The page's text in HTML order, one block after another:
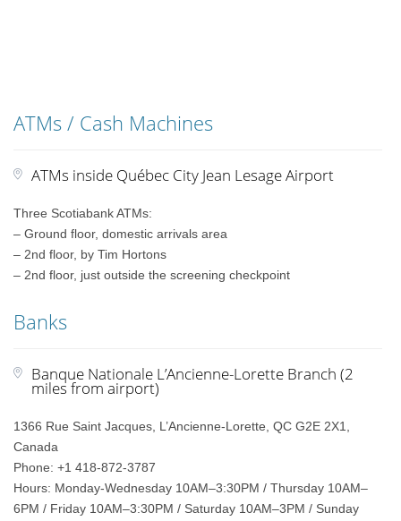
ATMs / Cash Machines
ATMs inside Québec City Jean Lesage Airport
Three Scotiabank ATMs:
– Ground floor, domestic arrivals area
– 2nd floor, by Tim Hortons
– 2nd floor, just outside the screening checkpoint
Banks
Banque Nationale L’Ancienne-Lorette Branch (2
miles from airport)
1366 Rue Saint Jacques, L’Ancienne-Lorette, QC G2E 2X1,
Canada
Phone: +1 418-872-3787
Hours: Monday-Wednesday 10AM–3:30PM / Thursday 10AM–
6PM / Friday 10AM–3:30PM / Saturday 10AM–3PM / Sunday